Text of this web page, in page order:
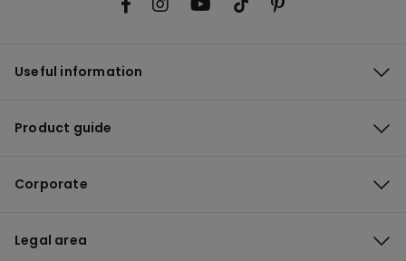
Useful information
Product guide
Corporate
Legal area